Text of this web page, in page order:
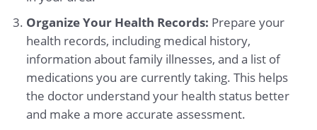
Organize Your Health Records: Prepare your
health records, including medical history,
information about family illnesses, and a list of
medications you are currently taking. This helps
the doctor understand your health status better
and make a more accurate assessment.